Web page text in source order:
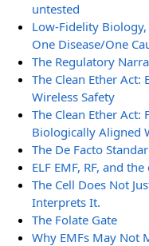
untested
Low-Fidelity
One Disease/One
The Regulatory
The Clean Ether Act:
Wireless Safety
The Clean Ether
Biologically Aligned
The De Facto
ELF EMF, RF, and
The Cell Does Not
Interprets It.
The Folate Gate
Why EMFs May Not